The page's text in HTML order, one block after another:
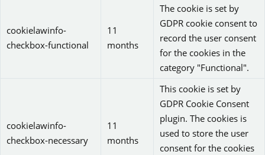
cookielawinfo-
checkbox-functional
11
months
The cookie is set by
GDPR cookie consent to
record the user consent
for the cookies in the
category "Functional".
cookielawinfo-
checkbox-necessary
11
months
This cookie is set by
GDPR Cookie Consent
plugin. The cookies is
used to store the user
consent for the cookies